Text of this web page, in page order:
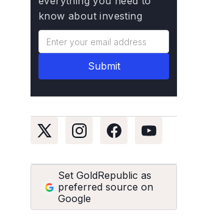
know about investing
Set GoldRepublic as
preferred source on
Google